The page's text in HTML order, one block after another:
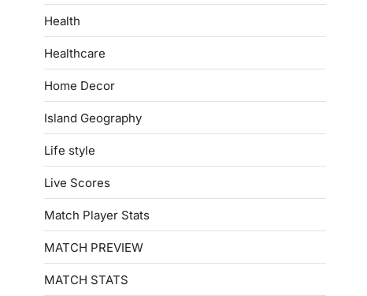
Health
Healthcare
Home Decor
Island Geography
Life style
Live Scores
Match Player Stats
MATCH PREVIEW
MATCH STATS